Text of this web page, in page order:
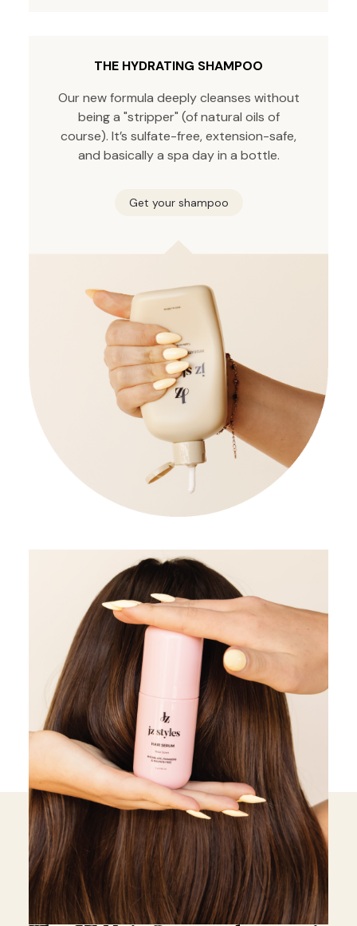
THE HYDRATING SHAMPOO
Our new formula deeply cleanses without
being a "stripper" (of natural oils of
course). It’s sulfate-free, extension-safe,
and basically a spa day in a bottle.
Get your shampoo